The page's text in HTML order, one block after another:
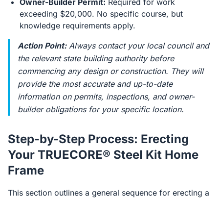
Owner-Builder Permit: Required for work
exceeding $20,000. No specific course, but
knowledge requirements apply.
Action Point:Always contact your local council and
the relevant state building authority before
commencing any design or construction. They will
provide the most accurate and up-to-date
information on permits, inspections, and owner-
builder obligations for your specific location.
Step-by-Step Process: Erecting
Your TRUECORE® Steel Kit Home
Frame
This section outlines a general sequence for erecting a